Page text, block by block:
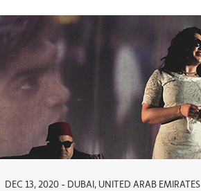
DEC 13, 2020 - DUBAI, UNITED ARAB EMIRATES